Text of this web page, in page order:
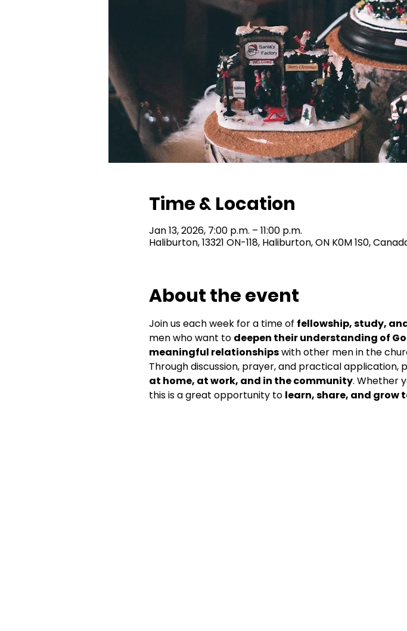
Time & Location
Jan 13, 2026, 7:00 p.m. – 11:00 p.m.
Haliburton, 13321 ON-118, Haliburton, ON K0M 1S0,
About the event
Join us each week for a time of fellowship, study,
men who want to deepen their understanding of
meaningful relationships with other men in the
Through discussion, prayer, and practical
at home, at work, and in the community. Whether
this is a great opportunity to learn, share, and grow